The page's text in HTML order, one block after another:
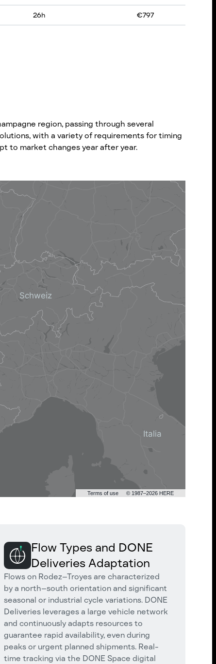
26h €797
region, passing through several
with a variety of requirements for timing
to market changes year after year.
Terms of use © 1987–2026 HERE
Flow Types and DONE
Deliveries Adaptation
Flows on Rodez–Troyes are characterized
by a north–south orientation and significant
seasonal or industrial cycle variations. DONE
Deliveries leverages a large vehicle network
and continuously adapts resources to
guarantee rapid availability, even during
peaks or urgent planned shipments. Real-
time tracking via the DONE Space digital